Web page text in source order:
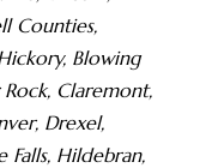
Counties,
Blowing
Claremont,
Drexel,
Falls, Hildebran,